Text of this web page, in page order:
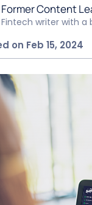
Former Content
Fintech writer with a
on Feb 15, 2024